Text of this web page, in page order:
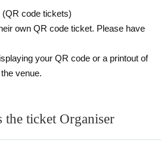
code tickets)
own QR code ticket. Please have
your QR code or a printout of
venue.
the ticket Organiser